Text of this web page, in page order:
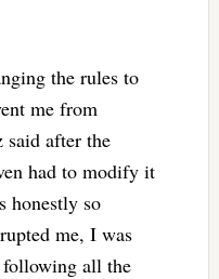
the rules to
me from
said after the
had to modify it
honestly so
me, I was
all the